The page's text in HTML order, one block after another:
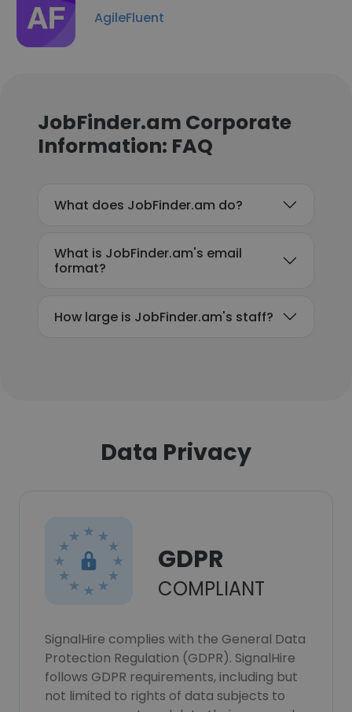
AgileFluent
JobFinder.am Corporate
Information: FAQ
What does JobFinder.am do?
What is JobFinder.am's email
format?
How large is JobFinder.am's staff?
Data Privacy
GDPR
COMPLIANT
SignalHire complies with the General Data
Protection Regulation (GDPR). SignalHire
follows GDPR requirements, including but
not limited to rights of data subjects to